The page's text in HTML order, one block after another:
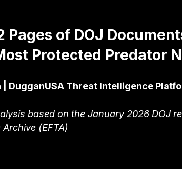
stars.
Pages of DOJ
Protected Predator
| DugganUSA Threat Intelligence
based on the January 2026 DOJ
(EFTA)